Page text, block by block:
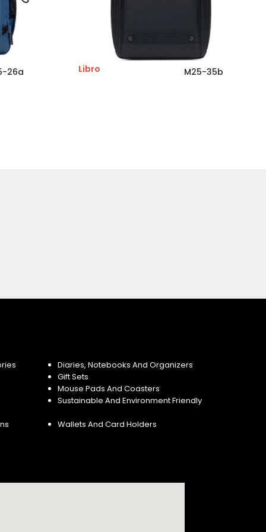
26a Libro M25-35b
Diaries, Notebooks And Organizers
Gift Sets
Mouse Pads And Coasters
Sustainable And Environment Friendly
Wallets And Card Holders